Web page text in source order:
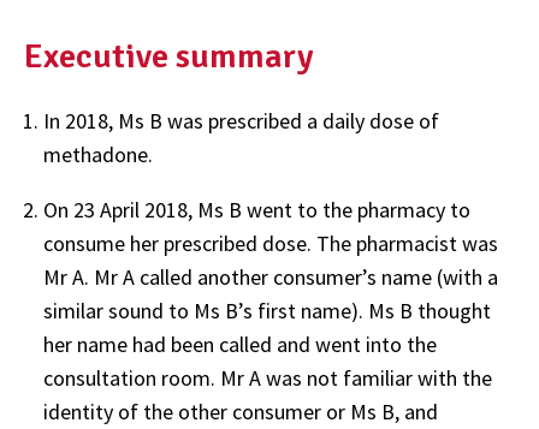
Executive summary
In 2018, Ms B was prescribed a daily dose of
methadone.
On 23 April 2018, Ms B went to the pharmacy to
consume her prescribed dose. The pharmacist was
Mr A. Mr A called another consumer’s name (with a
similar sound to Ms B’s first name). Ms B thought
her name had been called and went into the
consultation room. Mr A was not familiar with the
identity of the other consumer or Ms B, and